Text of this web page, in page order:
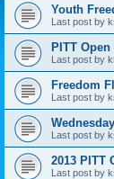
Youth
Last post by
PITT
Last post by
Freedom
Last post by
Last post by
2013 PITT
Last post by